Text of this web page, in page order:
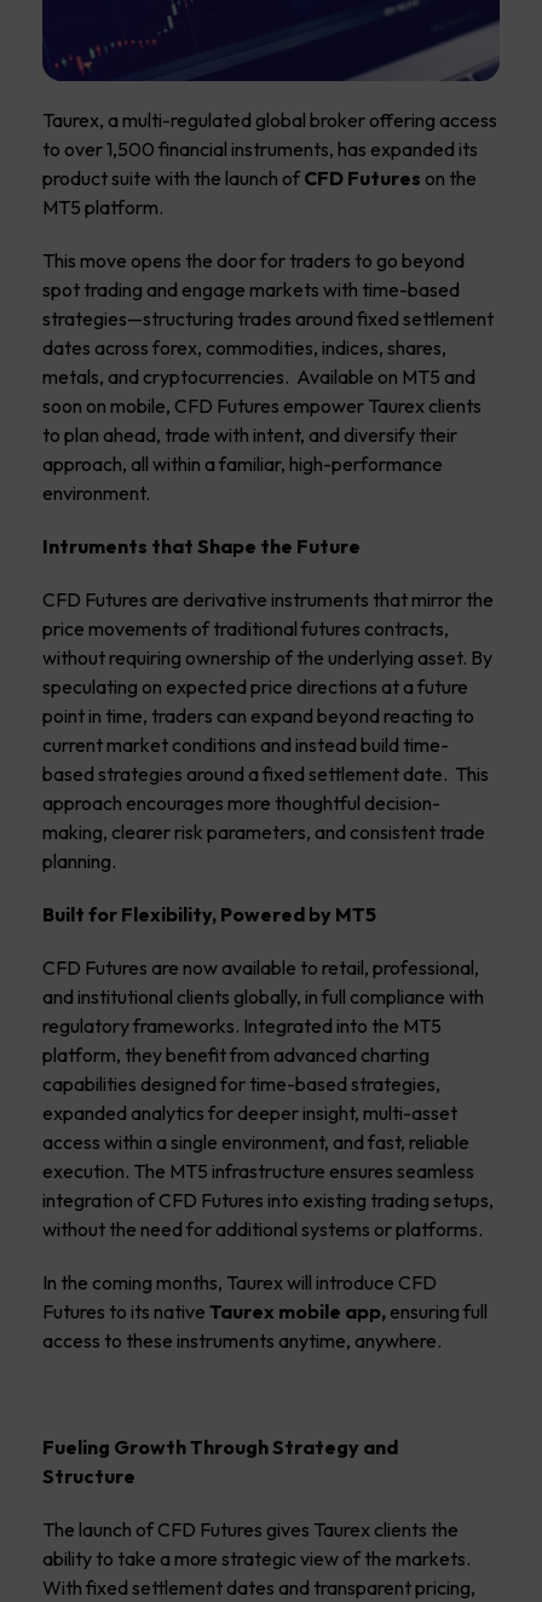
Taurex, a multi-regulated global broker offering access
to over 1,500 financial instruments, has expanded its
product suite with the launch of CFD Futures on the
MT5 platform.
This move opens the door for traders to go beyond
spot trading and engage markets with time-based
strategies—structuring trades around fixed settlement
dates across forex, commodities, indices, shares,
metals, and cryptocurrencies. Available on MT5 and
soon on mobile, CFD Futures empower Taurex clients
to plan ahead, trade with intent, and diversify their
approach, all within a familiar, high-performance
environment.
Intruments that Shape the Future
CFD Futures are derivative instruments that mirror the
price movements of traditional futures contracts,
without requiring ownership of the underlying asset. By
speculating on expected price directions at a future
point in time, traders can expand beyond reacting to
current market conditions and instead build time-
based strategies around a fixed settlement date. This
approach encourages more thoughtful decision-
making, clearer risk parameters, and consistent trade
planning.
Built for Flexibility, Powered by MT5
CFD Futures are now available to retail, professional,
and institutional clients globally, in full compliance with
regulatory frameworks. Integrated into the MT5
platform, they benefit from advanced charting
capabilities designed for time-based strategies,
expanded analytics for deeper insight, multi-asset
access within a single environment, and fast, reliable
execution. The MT5 infrastructure ensures seamless
integration of CFD Futures into existing trading setups,
without the need for additional systems or platforms.
In the coming months, Taurex will introduce CFD
Futures to its native Taurex mobile app, ensuring full
access to these instruments anytime, anywhere.
Fueling Growth Through Strategy and
Structure
The launch of CFD Futures gives Taurex clients the
ability to take a more strategic view of the markets.
With fixed settlement dates and transparent pricing,